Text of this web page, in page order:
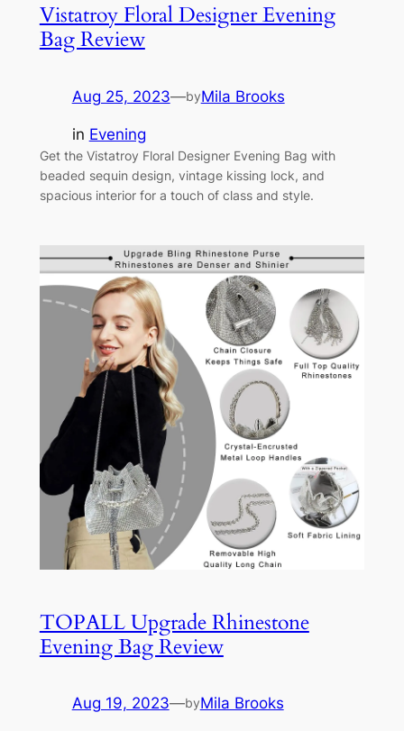
Vistatroy Floral Designer Evening
Bag Review
Aug 25, 2023—byMila Brooks
in Evening
Get the Vistatroy Floral Designer Evening Bag with
beaded sequin design, vintage kissing lock, and
spacious interior for a touch of class and style.
TOPALL Upgrade Rhinestone
Evening Bag Review
Aug 19, 2023—byMila Brooks